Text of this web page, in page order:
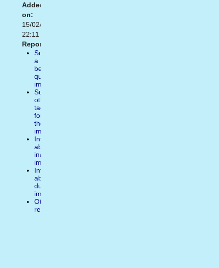
Added
on:
15/02/2021
22:11
Report:
Suggest
a
better
quality
image
Suggest
other
tags
for
the
image
Inform
about
inappropiate
image
Inform
about
duplicate
image
Other
reasons